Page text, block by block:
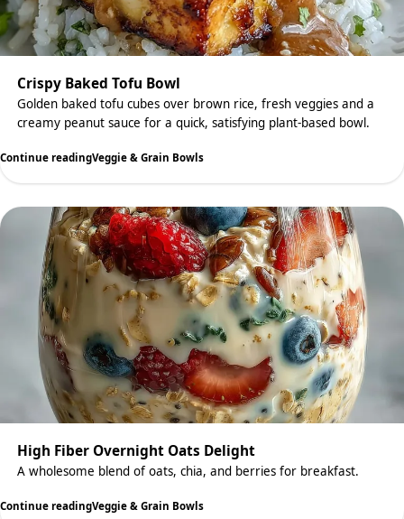
Crispy Baked Tofu Bowl
Golden baked tofu cubes over brown rice, fresh veggies and a
creamy peanut sauce for a quick, satisfying plant-based bowl.
Continue readingVeggie & Grain Bowls
High Fiber Overnight Oats Delight
A wholesome blend of oats, chia, and berries for breakfast.
Continue readingVeggie & Grain Bowls